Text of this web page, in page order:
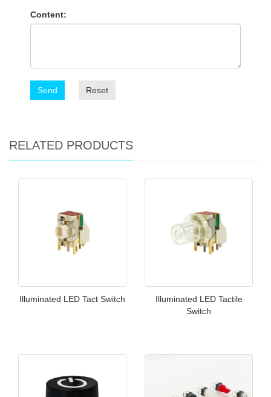
Content:
Send Reset
RELATED PRODUCTS
Illuminated LED Tact Switch
Illuminated LED Tactile
Switch